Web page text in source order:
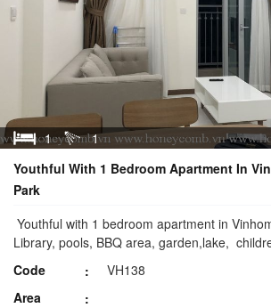
1
1
Youthful With 1 Bedroom Apartment In
Park
Youthful with 1 bedroom apartment in
Library, pools, BBQ area, garden,lake,
Code
VH138
Area